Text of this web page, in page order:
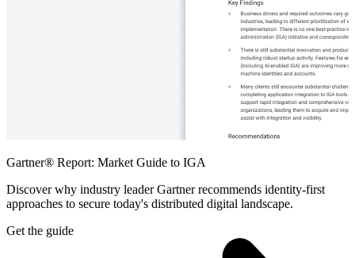
Gartner® Report: Market Guide to IGA
Discover why industry leader Gartner recommends identity-first
approaches to secure today's distributed digital landscape.
Get the guide